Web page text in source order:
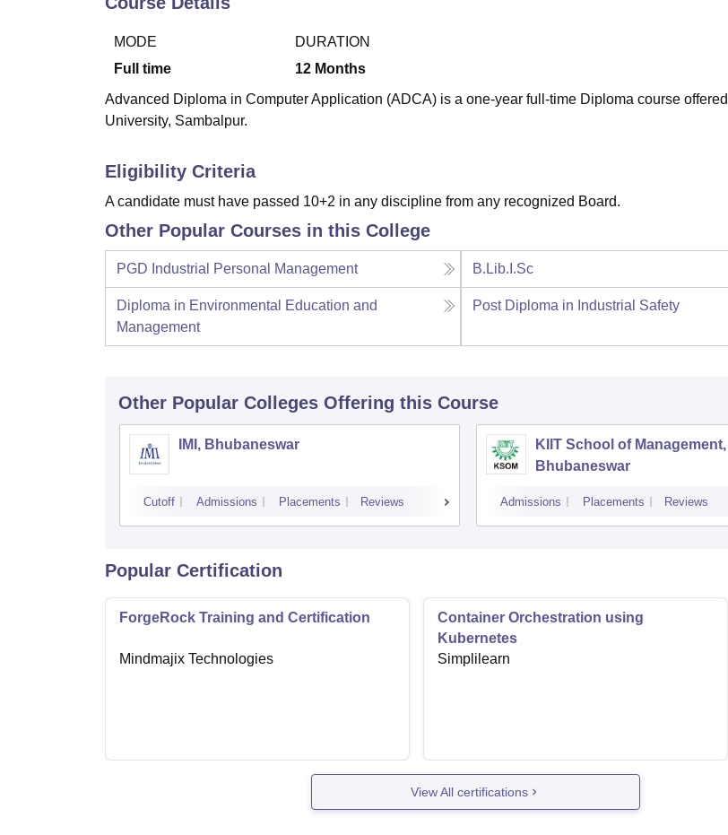
MODE
Full time
DURATION
12 Months
Advanced Diploma in Computer Application (ADCA) is a one-year full-time Diploma course
University, Sambalpur.
Eligibility Criteria
A candidate must have passed 10+2 in any discipline from any recognized Board.
Other Popular Courses in this College
PGD Industrial Personal Management B.Lib.I.Sc
Diploma in Environmental Education and
Management
Post Diploma in Industrial Safety
Other Popular Colleges Offering this Course
IMI, Bhubaneswar
Cutoff Admissions Placements Reviews
KIIT School of Management,
Bhubaneswar
Admissions Placements Reviews
Popular Certification
ForgeRock Training and Certification
Mindmajix Technologies
Container Orchestration using
Kubernetes
Simplilearn
View All certifications